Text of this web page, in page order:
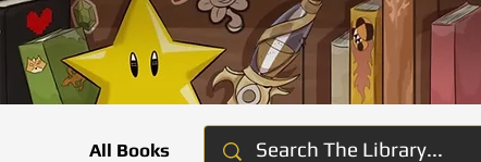
All Books